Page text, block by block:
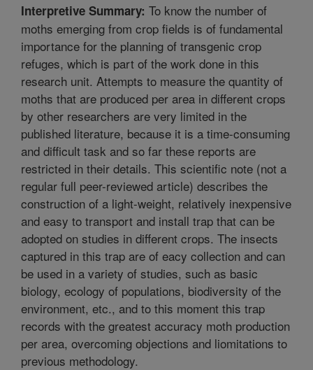
Interpretive Summary: To know the number of
moths emerging from crop fields is of fundamental
importance for the planning of transgenic crop
refuges, which is part of the work done in this
research unit. Attempts to measure the quantity of
moths that are produced per area in different crops
by other researchers are very limited in the
published literature, because it is a time-consuming
and difficult task and so far these reports are
restricted in their details. This scientific note (not a
regular full peer-reviewed article) describes the
construction of a light-weight, relatively inexpensive
and easy to transport and install trap that can be
adopted on studies in different crops. The insects
captured in this trap are of eacy collection and can
be used in a variety of studies, such as basic
biology, ecology of populations, biodiversity of the
environment, etc., and to this moment this trap
records with the greatest accuracy moth production
per area, overcoming objections and liomitations to
previous methodology.